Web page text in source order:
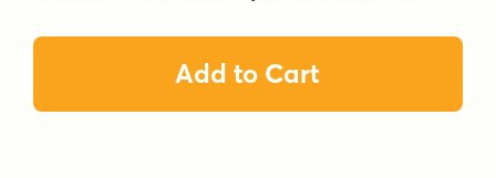
Add to Cart